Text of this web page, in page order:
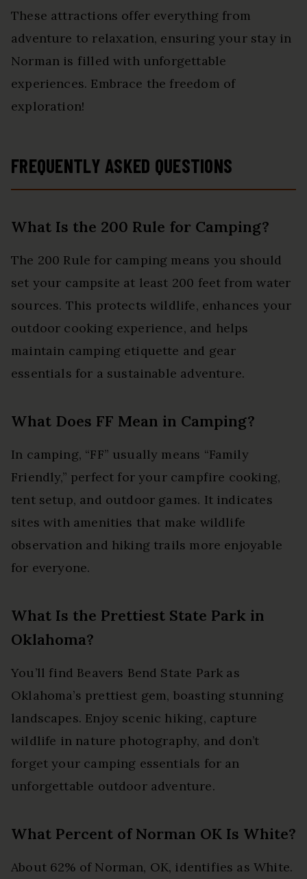
These attractions offer everything from
adventure to relaxation, ensuring your stay in
Norman is filled with unforgettable
experiences. Embrace the freedom of
exploration!
FREQUENTLY ASKED QUESTIONS
What Is the 200 Rule for Camping?
The 200 Rule for camping means you should
set your campsite at least 200 feet from water
sources. This protects wildlife, enhances your
outdoor cooking experience, and helps
maintain camping etiquette and gear
essentials for a sustainable adventure.
What Does FF Mean in Camping?
In camping, “FF” usually means “Family
Friendly,” perfect for your campfire cooking,
tent setup, and outdoor games. It indicates
sites with amenities that make wildlife
observation and hiking trails more enjoyable
for everyone.
What Is the Prettiest State Park in
Oklahoma?
You’ll find Beavers Bend State Park as
Oklahoma’s prettiest gem, boasting stunning
landscapes. Enjoy scenic hiking, capture
wildlife in nature photography, and don’t
forget your camping essentials for an
unforgettable outdoor adventure.
What Percent of Norman OK Is White?
About 62% of Norman, OK, identifies as White.